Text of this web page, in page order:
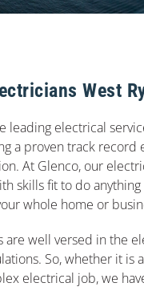
West
leading electrical
a proven track record
At Glenco, our
skills fit to do
whole home or
are well versed in the
So, whether it is
electrical job, we